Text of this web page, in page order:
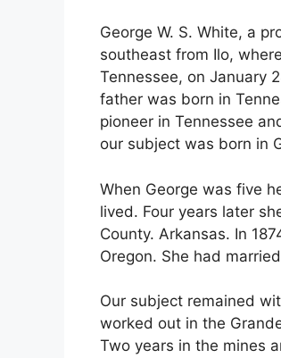
George W. S. White, a
southeast from Ilo,
Tennessee, on January
father was born in
pioneer in Tennessee
our subject was born in
When George was five
lived. Four years later
County. Arkansas. In
Oregon. She had
Our subject remained
worked out in the
Two years in the mines